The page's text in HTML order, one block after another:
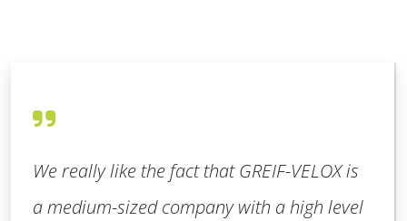
We really like the fact that GREIF-VELOX is
a medium-sized company with a high level